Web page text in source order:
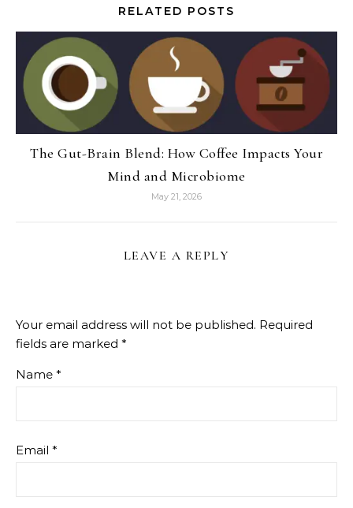
RELATED POSTS
The Gut-Brain Blend: How Coffee Impacts Your
Mind and Microbiome
May 21, 2026
LEAVE A REPLY
Your email address will not be published. Required
fields are marked *
Name *
Email *